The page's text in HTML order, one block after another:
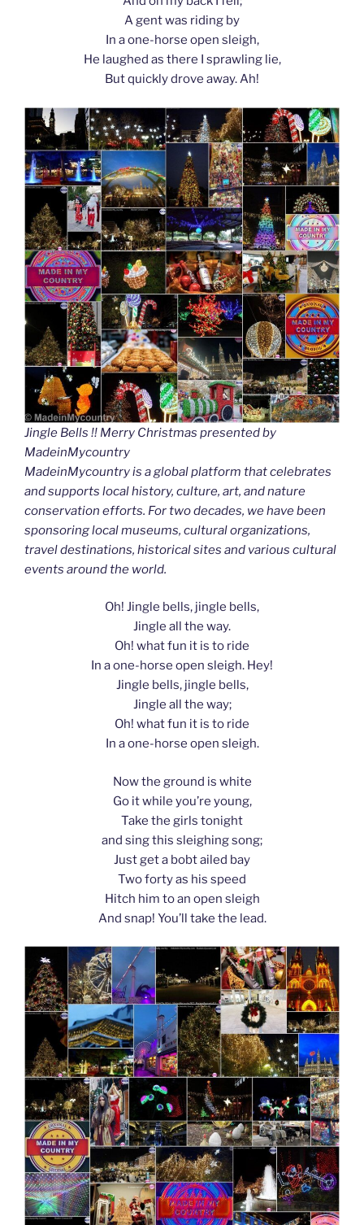
A gent was riding by
In a one-horse open sleigh,
He laughed as there I sprawling lie,
But quickly drove away. Ah!
Jingle Bells !! Merry Christmas presented by
MadeinMycountry
MadeinMycountry is a global platform that celebrates
and supports local history, culture, art, and nature
conservation efforts. For two decades, we have been
sponsoring local museums, cultural organizations,
travel destinations, historical sites and various cultural
events around the world.
Oh! Jingle bells, jingle bells,
Jingle all the way.
Oh! what fun it is to ride
In a one-horse open sleigh. Hey!
Jingle bells, jingle bells,
Jingle all the way;
Oh! what fun it is to ride
In a one-horse open sleigh.
Now the ground is white
Go it while you’re young,
Take the girls tonight
and sing this sleighing song;
Just get a bobt ailed bay
Two forty as his speed
Hitch him to an open sleigh
And snap! You’ll take the lead.